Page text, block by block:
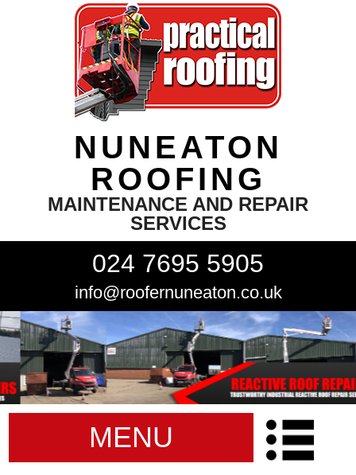
NUNEATON
ROOFING
MAINTENANCE AND REPAIR
SERVICES
024 7695 5905
info@roofernuneaton.co.uk
MENU